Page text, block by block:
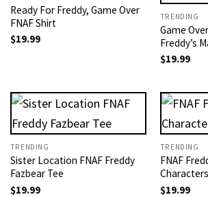
Ready For Freddy, Game Over
FNAF Shirt
$19.99
TRENDING
Game
Freddy’s
$19.99
TRENDING
Sister Location FNAF Freddy
Fazbear Tee
$19.99
TRENDING
FNAF
$19.99